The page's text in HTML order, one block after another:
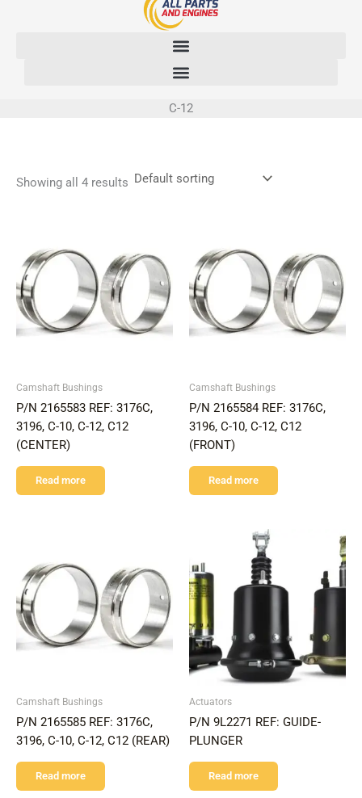
C-12
Showing all 4 results
Camshaft Bushings
P/N 2165583 REF: 3176C,
3196, C-10, C-12, C12
(CENTER)
Read more
Camshaft Bushings
P/N 2165584 REF: 3176C,
3196, C-10, C-12, C12
(FRONT)
Read more
Camshaft Bushings
P/N 2165585 REF: 3176C,
3196, C-10, C-12, C12 (REAR)
Read more
Actuators
P/N 9L2271 REF: GUIDE-
PLUNGER
Read more